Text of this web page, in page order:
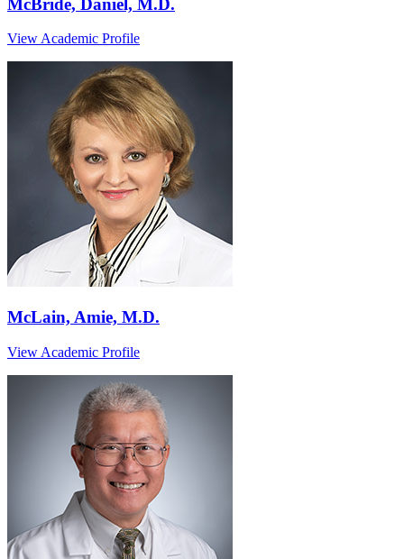
View Academic Profile
McLain, Amie, M.D.
View Academic Profile